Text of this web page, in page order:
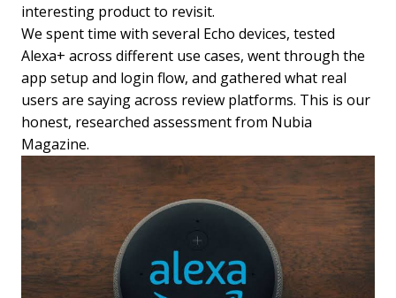
interesting product to revisit.
We spent time with several Echo devices, tested
Alexa+ across different use cases, went through the
app setup and login flow, and gathered what real
users are saying across review platforms. This is our
honest, researched assessment from Nubia
Magazine.